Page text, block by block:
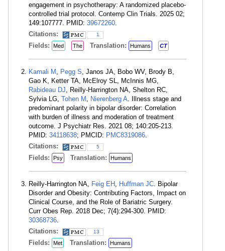
engagement in psychotherapy: A randomized placebo-
controlled trial protocol. Contemp Clin Trials. 2025 02;
149:107777. PMID: 39672260.
Citations:
1
Fields: Med The Translation: Humans CT
Kamali M , Pegg S, Janos JA, Bobo WV, Brody B,
Gao K, Ketter TA, McElroy SL, McInnis MG,
Rabideau DJ, Reilly-Harrington NA, Shelton RC,
Sylvia LG, Tohen M , Nierenberg A. Illness stage and
predominant polarity in bipolar disorder: Correlation
with burden of illness and moderation of treatment
outcome. J Psychiatr Res. 2021 08; 140:205-213.
PMID: 34118638; PMCID: PMC8319086.
Citations:
5
Fields: Psy Translation: Humans
Reilly-Harrington NA, Feig EH , Huffman JC. Bipolar
Disorder and Obesity: Contributing Factors, Impact on
Clinical Course, and the Role of Bariatric Surgery.
Curr Obes Rep. 2018 Dec; 7(4):294-300. PMID:
30368736.
Citations:
13
Fields: Met Translation: Humans